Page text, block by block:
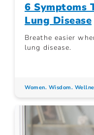
6 Symptoms
Lung Disease
Breathe easier
lung disease.
Women. Wisdom.